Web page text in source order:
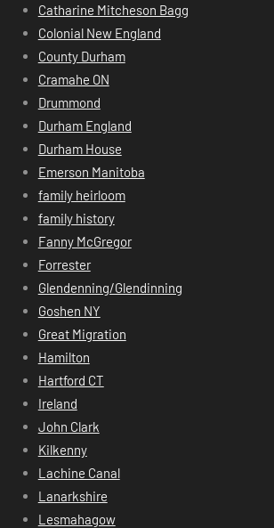
Catharine Mitcheson Bagg
Colonial New England
County Durham
Cramahe ON
Drummond
Durham England
Durham House
Emerson Manitoba
family heirloom
family history
Fanny McGregor
Forrester
Glendenning/Glendinning
Goshen NY
Great Migration
Hamilton
Hartford CT
Ireland
John Clark
Kilkenny
Lachine Canal
Lanarkshire
Lesmahagow